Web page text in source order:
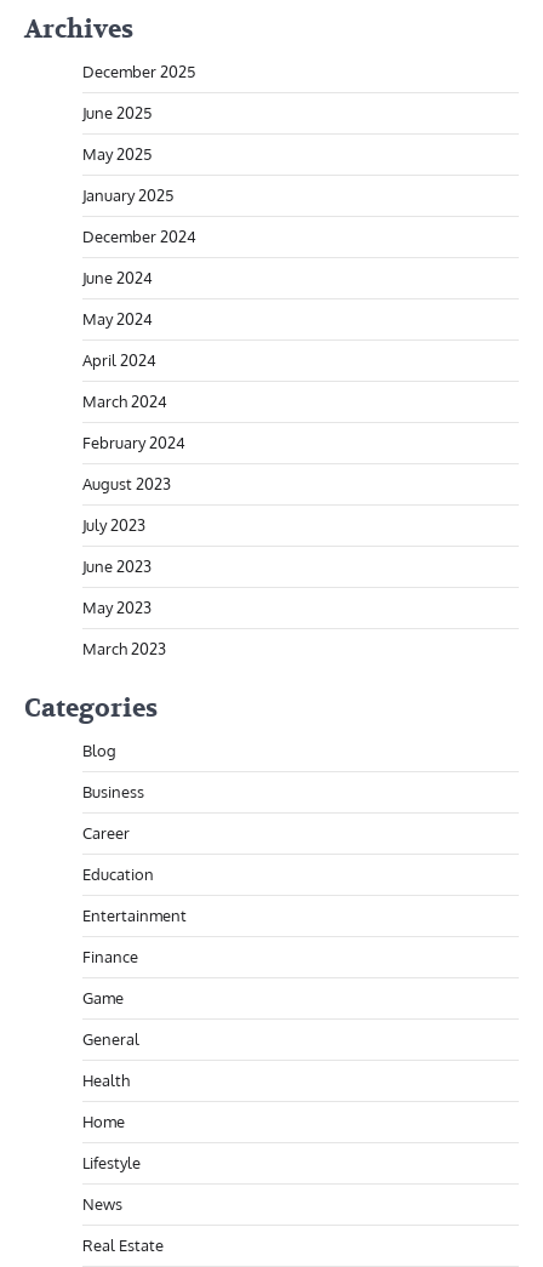
Archives
December 2025
June 2025
May 2025
January 2025
December 2024
June 2024
May 2024
April 2024
March 2024
February 2024
August 2023
July 2023
June 2023
May 2023
March 2023
Categories
Blog
Business
Career
Education
Entertainment
Finance
Game
General
Health
Home
Lifestyle
News
Real Estate